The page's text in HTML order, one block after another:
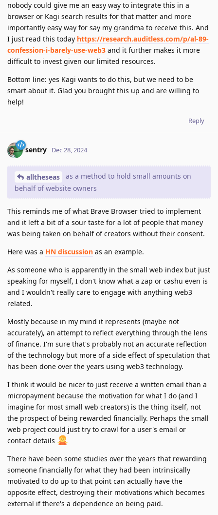
nobody could give me an easy way to integrate this in a
browser or Kagi search results for that matter and more
importantly easy way for say my grandma to receive this. And
I just read this today https://research.auditless.com/p/al-89-
confession-i-barely-use-web3 and it further makes it more
difficult to invest given our limited resources.
Bottom line: yes Kagi wants to do this, but we need to be
smart about it. Glad you brought this up and are willing to
help!
Reply
sentry Dec 28, 2024
alltheseas
as a method to hold small amounts on
behalf of website owners
This reminds me of what Brave Browser tried to implement
and it left a bit of a sour taste for a lot of people that money
was being taken on behalf of creators without their consent.
Here was a HN discussion as an example.
As someone who is apparently in the small web index but just
speaking for myself, I don't know what a zap or cashu even is
and I wouldn't really care to engage with anything web3
related.
Mostly because in my mind it represents (maybe not
accurately), an attempt to reflect everything through the lens
of finance. I'm sure that's probably not an accurate reflection
of the technology but more of a side effect of speculation that
has been done over the years using web3 technology.
I think it would be nicer to just receive a written email than a
micropayment because the motivation for what I do (and I
imagine for most small web creators) is the thing itself, not
the prospect of being rewarded financially. Perhaps the small
web project could just try to crawl for a user's email or
contact details
There have been some studies over the years that rewarding
someone financially for what they had been intrinsically
motivated to do up to that point can actually have the
opposite effect, destroying their motivations which becomes
external if there's a dependence on being paid.